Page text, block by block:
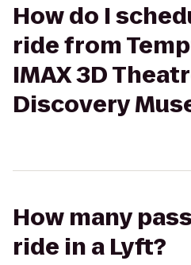
How do I
ride from
IMAX 3D
Discovery
How many
ride in a Lyft?